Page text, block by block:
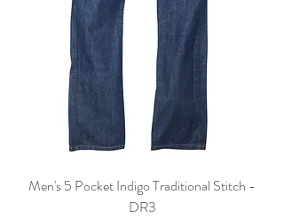
Men's 5 Pocket Indigo Traditional Stitch -
DR3